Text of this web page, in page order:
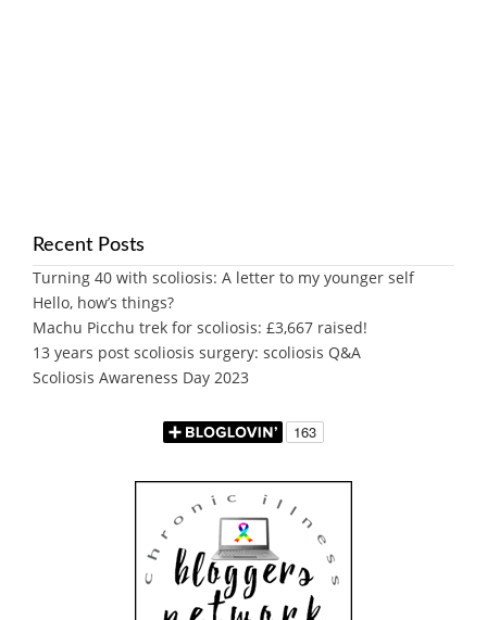
Recent Posts
Turning 40 with scoliosis: A letter to my younger self
Hello, how’s things?
Machu Picchu trek for scoliosis: £3,667 raised!
13 years post scoliosis surgery: scoliosis Q&A
Scoliosis Awareness Day 2023